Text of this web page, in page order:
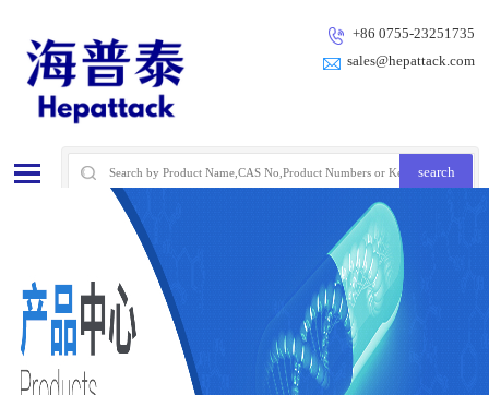
+86 0755-23251735
sales@hepattack.com